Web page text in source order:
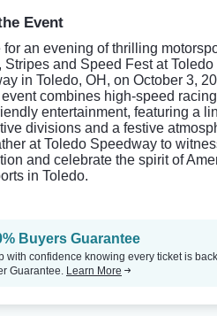
Event
for an evening of thrilling
Stripes and Speed Fest at Toledo
in Toledo, OH, on October 3,
combines high-speed
entertainment, featuring a
divisions and a festive
at Toledo Speedway to
and celebrate the spirit of
in Toledo.
Buyers Guarantee
with confidence knowing every ticket is
Guarantee. Learn More